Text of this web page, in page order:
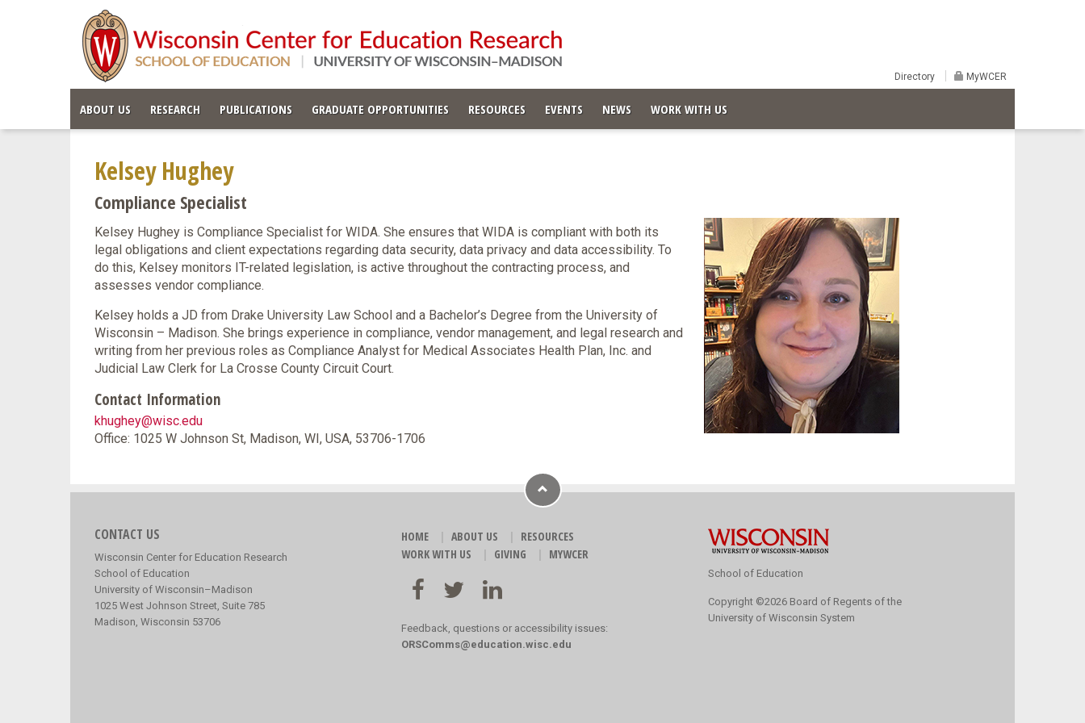
Directory MyWCER
ABOUT US RESEARCH PUBLICATIONS GRADUATE OPPORTUNITIES RESOURCES EVENTS NEWS WORK WITH US
Kelsey Hughey
Compliance Specialist
Kelsey Hughey is Compliance Specialist for WIDA. She ensures that WIDA is compliant with both its
legal obligations and client expectations regarding data security, data privacy and data accessibility. To
do this, Kelsey monitors IT-related legislation, is active throughout the contracting process, and
assesses vendor compliance.
Kelsey holds a JD from Drake University Law School and a Bachelor’s Degree from the University of
Wisconsin – Madison. She brings experience in compliance, vendor management, and legal research and
writing from her previous roles as Compliance Analyst for Medical Associates Health Plan, Inc. and
Judicial Law Clerk for La Crosse County Circuit Court.
Contact Information
khughey@wisc.edu
Office: 1025 W Johnson St, Madison, WI, USA, 53706-1706
CONTACT US
Wisconsin Center for Education Research
School of Education
University of Wisconsin–Madison
1025 West Johnson Street, Suite 785
Madison, Wisconsin 53706
HOME ABOUT US
RESOURCES
WORK WITH US
GIVING MYWCER
Feedback, questions or accessibility issues:
ORSComms@education.wisc.edu
School of Education
Copyright ©2026 Board of Regents of the
University of Wisconsin System